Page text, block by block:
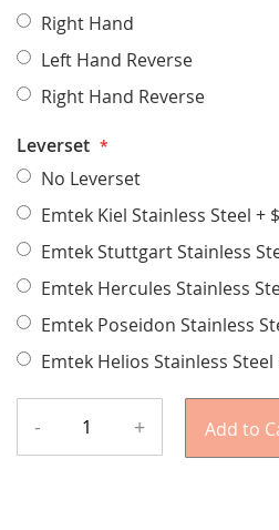
Right Hand
Left Hand Reverse
Right Hand Reverse
Leverset
No Leverset
Emtek Kiel Stainless Steel+
Emtek Stuttgart Stainless
Emtek Hercules Stainless
Emtek Poseidon Stainless
Emtek Helios Stainless Steel
- + Add to